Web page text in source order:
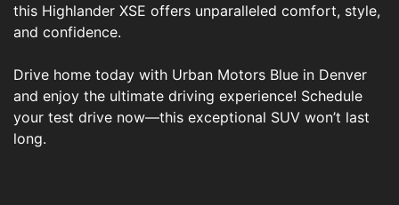
this Highlander XSE offers unparalleled comfort, style,
and confidence.
Drive home today with Urban Motors Blue in Denver
and enjoy the ultimate driving experience! Schedule
your test drive now—this exceptional SUV won’t last
long.